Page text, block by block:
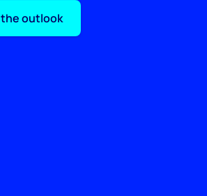
outlook